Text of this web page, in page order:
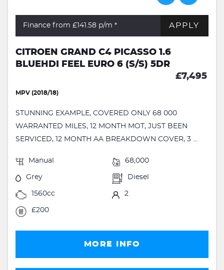
Finance from £141.58 p/m * APPLY
CITROEN GRAND C4 PICASSO 1.6
BLUEHDI FEEL EURO 6 (S/S) 5DR
£7,495
MPV (2018/18)
STUNNING EXAMPLE, COVERED ONLY 68 000
WARRANTED MILES, 12 MONTH MOT, JUST BEEN
SERVICED, 12 MONTH AA BREAKDOWN COVER, 3 ...
Manual 68,000
Grey Diesel
1560cc 2
£200
MORE INFO